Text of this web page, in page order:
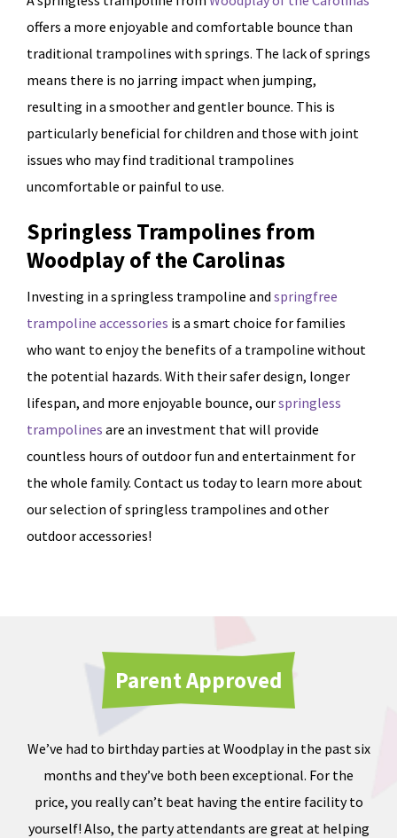
offers a more enjoyable and comfortable bounce than
traditional trampolines with springs. The lack of springs
means there is no jarring impact when jumping,
resulting in a smoother and gentler bounce. This is
particularly beneficial for children and those with joint
issues who may find traditional trampolines
uncomfortable or painful to use.
Springless Trampolines from
Woodplay of the Carolinas
Investing in a springless trampoline and springfree
trampoline accessories is a smart choice for families
who want to enjoy the benefits of a trampoline without
the potential hazards. With their safer design, longer
lifespan, and more enjoyable bounce, ourspringless
trampolines are an investment that will provide
countless hours of outdoor fun and entertainment for
the whole family. Contact us today to learn more about
our selection of springless trampolines and other
outdoor accessories!
Parent Approved
We’ve had to birthday parties at Woodplay in the past six
months and they’ve both been exceptional. For the
price, you really can’t beat having the entire facility to
yourself! Also, the party attendants are great at helping